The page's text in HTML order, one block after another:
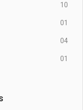
10
01
04
01